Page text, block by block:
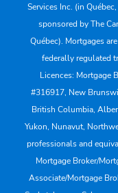
Services Inc. (in
sponsored by The
Québec). Mortgages
federally regulated
Licences: Mortgage
#316917, New
British Columbia,
Yukon, Nunavut,
professionals and
Mortgage Broker/
Associate/Mortgage